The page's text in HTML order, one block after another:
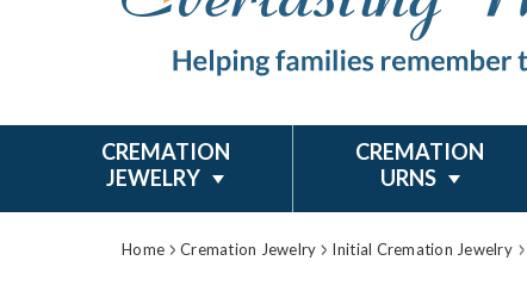
CREMATION
JEWELRY
CREMATION
URNS
Home Cremation Jewelry Initial Cremation Jewelry